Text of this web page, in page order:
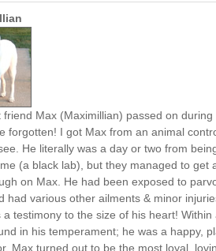
friend Max (Maximillian) passed on
forgotten! I got Max from an animal
He literally was a day or two from
(a black lab), but they managed to get
on Max. He had been exposed to
had various other ailments & minor
a testimony to the size of his heart!
in his temperament; he was a happy,
Max turned out to be the most loyal,